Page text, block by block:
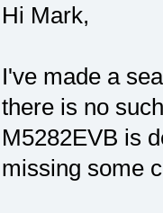
Hi Mark,
I've made a
there is no
M5282EVB is
missing some